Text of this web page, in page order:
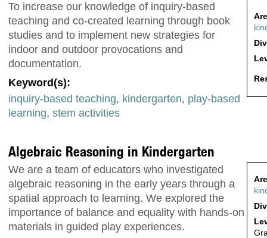
To increase our knowledge of inquiry-based
teaching and co-created learning through book
studies and to implement new strategies for
indoor and outdoor provocations and
documentation.
Keyword(s):
inquiry-based teaching, kindergarten, play-based
learning, stem activities
Algebraic Reasoning in Kindergarten
We are a team of educators who investigated
algebraic reasoning in the early years through a
spatial approach to learning. We explored the
importance of balance and equality with hands-on
materials in guided play experiences.